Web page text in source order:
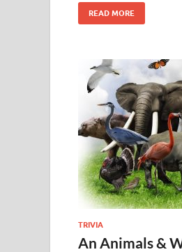
READ MORE
TRIVIA
An Animals &